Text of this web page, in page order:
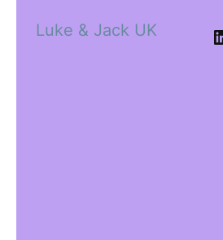
Luke & Jack UK